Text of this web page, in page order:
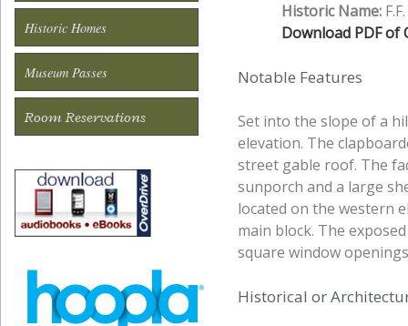
Historic Name:
Download PDF of
Notable Features
Set into the slope of a
elevation. The
street gable roof. The
sunporch and a large
located on the western
main block. The
square window
Historical or
Historic Homes
Museum Passes
Room Reservations